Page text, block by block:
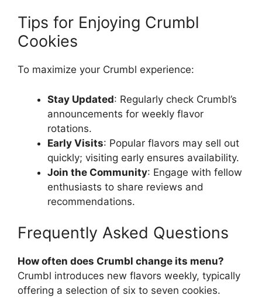
Tips for Enjoying Crumbl
Cookies
To maximize your Crumbl experience:
Stay Updated: Regularly check Crumbl’s
announcements for weekly flavor
rotations.
Early Visits: Popular flavors may sell out
quickly; visiting early ensures availability.
Join the Community: Engage with fellow
enthusiasts to share reviews and
recommendations.
Frequently Asked Questions
How often does Crumbl change its menu?
Crumbl introduces new flavors weekly, typically
offering a selection of six to seven cookies.